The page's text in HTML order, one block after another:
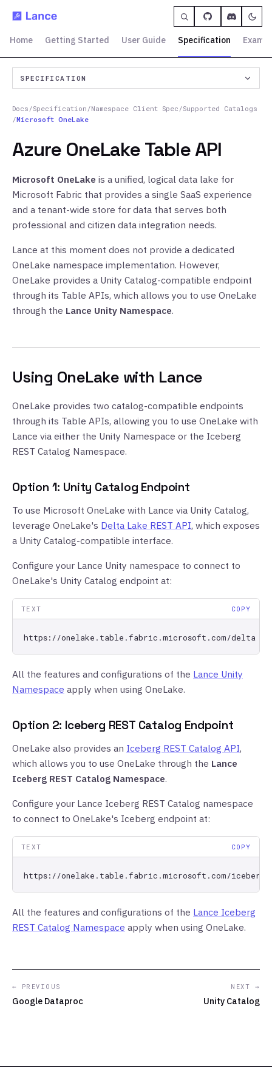
Home Getting Started User Guide Specification
SPECIFICATION
Docs /Specification /Namespace Client Spec /Supported Catalogs
/Microsoft OneLake
Azure OneLake Table API
Microsoft OneLake is a unified, logical data lake for
Microsoft Fabric that provides a single SaaS experience
and a tenant-wide store for data that serves both
professional and citizen data integration needs.
Lance at this moment does not provide a dedicated
OneLake namespace implementation. However,
OneLake provides a Unity Catalog-compatible endpoint
through its Table APIs, which allows you to use OneLake
through the Lance Unity Namespace.
Using OneLake with Lance
OneLake provides two catalog-compatible endpoints
through its Table APIs, allowing you to use OneLake with
Lance via either the Unity Namespace or the Iceberg
REST Catalog Namespace.
Option 1: Unity Catalog Endpoint
To use Microsoft OneLake with Lance via Unity Catalog,
leverage OneLake's Delta Lake REST API, which exposes
a Unity Catalog-compatible interface.
Configure your Lance Unity namespace to connect to
OneLake's Unity Catalog endpoint at:
TEXT COPY
All the features and configurations of the Lance Unity
Namespace apply when using OneLake.
Option 2: Iceberg REST Catalog Endpoint
OneLake also provides an Iceberg REST Catalog API,
which allows you to use OneLake through the Lance
Iceberg REST Catalog Namespace.
Configure your Lance Iceberg REST Catalog namespace
to connect to OneLake's Iceberg endpoint at:
TEXT COPY
All the features and configurations of the Lance Iceberg
REST Catalog Namespace apply when using OneLake.
← PREVIOUS
Google Dataproc
NEXT →
Unity Catalog